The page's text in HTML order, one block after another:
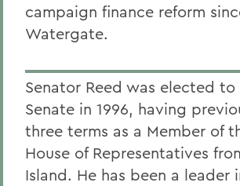
campaign finance reform
Watergate.
Senator Reed was elected
Senate in 1996, having
three terms as a Member of
House of Representatives
Island. He has been a leader